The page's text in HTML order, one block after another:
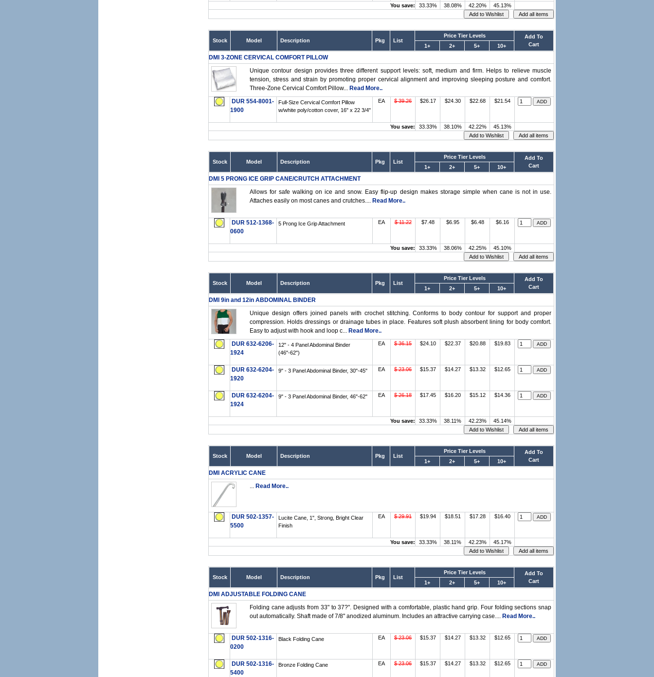
You save: 33.33% 38.08% 42.20% 45.13%
Stock Model Description Pkg List
Price Tier Levels
Add To
Cart
1+ 2+ 5+ 10+
DMI 3-ZONE CERVICAL COMFORT PILLOW
Unique contour design provides three different support levels: soft, medium and firm. Helps to relieve muscle
tension, stress and strain by promoting proper cervical alignment and improving sleeping posture and comfort.
Three-Zone Cervical Comfort Pillow... Read More..
DUR 554-8001-
1900
Full-Size Cervical Comfort Pillow
w/white poly/cotton cover, 16" x 22 3/4"
EA $ 39.26 $26.17 $24.30 $22.68 $21.54
You save: 33.33% 38.10% 42.22% 45.13%
Stock Model Description Pkg List
Price Tier Levels
Add To
Cart
1+ 2+ 5+ 10+
DMI 5 PRONG ICE GRIP CANE/CRUTCH ATTACHMENT
Allows for safe walking on ice and snow. Easy flip-up design makes storage simple when cane is not in use.
Attaches easily on most canes and crutches.... Read More..
DUR 512-1368-
0600
5 Prong Ice Grip Attachment EA $ 11.22 $7.48 $6.95 $6.48 $6.16
You save: 33.33% 38.06% 42.25% 45.10%
Stock Model Description Pkg List
Price Tier Levels
Add To
Cart
1+ 2+ 5+ 10+
DMI 9in and 12in ABDOMINAL BINDER
Unique design offers joined panels with crochet stitching. Conforms to body contour for support and proper
compression. Holds dressings or drainage tubes in place. Features soft plush absorbent lining for body comfort.
Easy to adjust with hook and loop c... Read More..
DUR 632-6206-
1924
12" - 4 Panel Abdominal Binder
(46"-62")
EA $ 36.15 $24.10 $22.37 $20.88 $19.83
DUR 632-6204-
1920
9" - 3 Panel Abdominal Binder, 30"-45" EA $ 23.06 $15.37 $14.27 $13.32 $12.65
DUR 632-6204-
1924
9" - 3 Panel Abdominal Binder, 46"-62" EA $ 26.18 $17.45 $16.20 $15.12 $14.36
You save: 33.33% 38.11% 42.23% 45.14%
Stock Model Description Pkg List
Price Tier Levels
Add To
Cart
1+ 2+ 5+ 10+
DMI ACRYLIC CANE
... Read More..
DUR 502-1357-
5500
Lucite Cane, 1", Strong, Bright Clear
Finish
EA $ 29.91 $19.94 $18.51 $17.28 $16.40
You save: 33.33% 38.11% 42.23% 45.17%
Stock Model Description Pkg List
Price Tier Levels
Add To
Cart
1+ 2+ 5+ 10+
DMI ADJUSTABLE FOLDING CANE
Folding cane adjusts from 33" to 37?". Designed with a comfortable, plastic hand grip. Four folding sections snap
out automatically. Shaft made of 7/8" anodized aluminum. Includes an attractive carrying case.... Read More..
DUR 502-1316-
0200
Black Folding Cane EA $ 23.06 $15.37 $14.27 $13.32 $12.65
DUR 502-1316-
5400
Bronze Folding Cane EA $ 23.06 $15.37 $14.27 $13.32 $12.65